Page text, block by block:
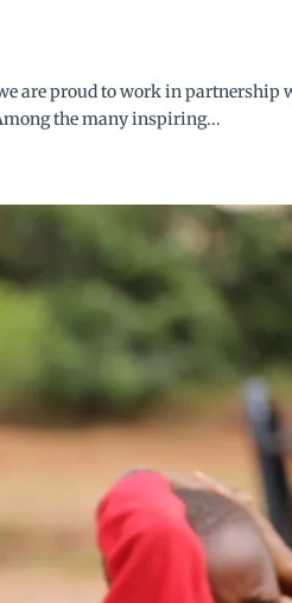
are proud to work in partnership
the many inspiring...